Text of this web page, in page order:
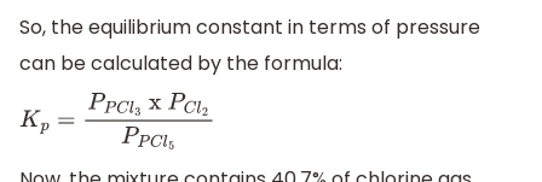
So, the equilibrium constant in terms of pressure
can be calculated by the formula:
Kp=PP Cl3xPCl2PPC